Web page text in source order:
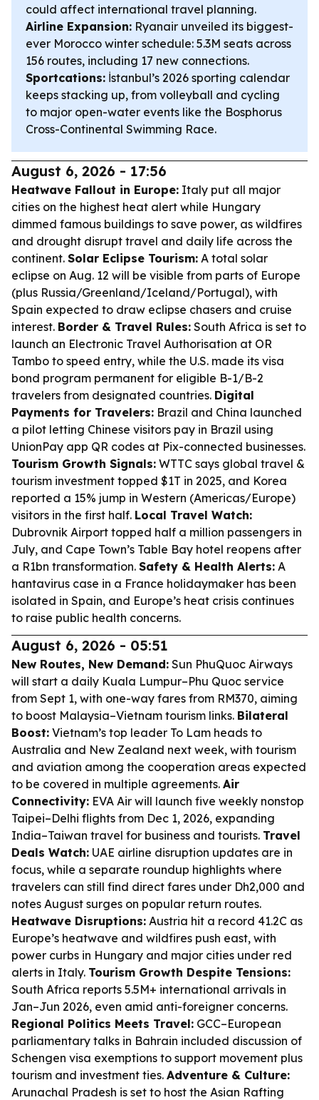
could affect international travel planning.
Airline Expansion: Ryanair unveiled its biggest-
ever Morocco winter schedule: 5.3M seats across
156 routes, including 17 new connections.
Sportcations: İstanbul’s 2026 sporting calendar
keeps stacking up, from volleyball and cycling
to major open-water events like the Bosphorus
Cross-Continental Swimming Race.
August 6, 2026 - 17:56
Heatwave Fallout in Europe: Italy put all major
cities on the highest heat alert while Hungary
dimmed famous buildings to save power, as wildfires
and drought disrupt travel and daily life across the
continent. Solar Eclipse Tourism: A total solar
eclipse on Aug. 12 will be visible from parts of Europe
(plus Russia/Greenland/Iceland/Portugal), with
Spain expected to draw eclipse chasers and cruise
interest. Border & Travel Rules: South Africa is set to
launch an Electronic Travel Authorisation at OR
Tambo to speed entry, while the U.S. made its visa
bond program permanent for eligible B-1/B-2
travelers from designated countries. Digital
Payments for Travelers: Brazil and China launched
a pilot letting Chinese visitors pay in Brazil using
UnionPay app QR codes at Pix-connected businesses.
Tourism Growth Signals: WTTC says global travel &
tourism investment topped $1T in 2025, and Korea
reported a 15% jump in Western (Americas/Europe)
visitors in the first half. Local Travel Watch:
Dubrovnik Airport topped half a million passengers in
July, and Cape Town’s Table Bay hotel reopens after
a R1bn transformation. Safety & Health Alerts: A
hantavirus case in a France holidaymaker has been
isolated in Spain, and Europe’s heat crisis continues
to raise public health concerns.
August 6, 2026 - 05:51
New Routes, New Demand: Sun PhuQuoc Airways
will start a daily Kuala Lumpur–Phu Quoc service
from Sept 1, with one-way fares from RM370, aiming
to boost Malaysia–Vietnam tourism links. Bilateral
Boost: Vietnam’s top leader To Lam heads to
Australia and New Zealand next week, with tourism
and aviation among the cooperation areas expected
to be covered in multiple agreements. Air
Connectivity: EVA Air will launch five weekly nonstop
Taipei–Delhi flights from Dec 1, 2026, expanding
India–Taiwan travel for business and tourists. Travel
Deals Watch: UAE airline disruption updates are in
focus, while a separate roundup highlights where
travelers can still find direct fares under Dh2,000 and
notes August surges on popular return routes.
Heatwave Disruptions: Austria hit a record 41.2C as
Europe’s heatwave and wildfires push east, with
power curbs in Hungary and major cities under red
alerts in Italy. Tourism Growth Despite Tensions:
South Africa reports 5.5M+ international arrivals in
Jan–Jun 2026, even amid anti-foreigner concerns.
Regional Politics Meets Travel: GCC–European
parliamentary talks in Bahrain included discussion of
Schengen visa exemptions to support movement plus
tourism and investment ties. Adventure & Culture:
Arunachal Pradesh is set to host the Asian Rafting